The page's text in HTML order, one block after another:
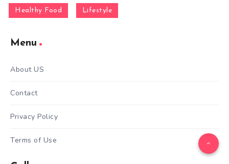
Healthy Food Lifestyle
Menu
About US
Contact
Privacy Policy
Terms of Use